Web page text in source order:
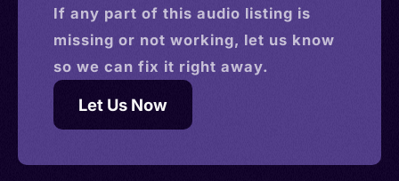
If any part of this audio listing is
missing or not working, let us know
so we can fix it right away.
Let Us Now